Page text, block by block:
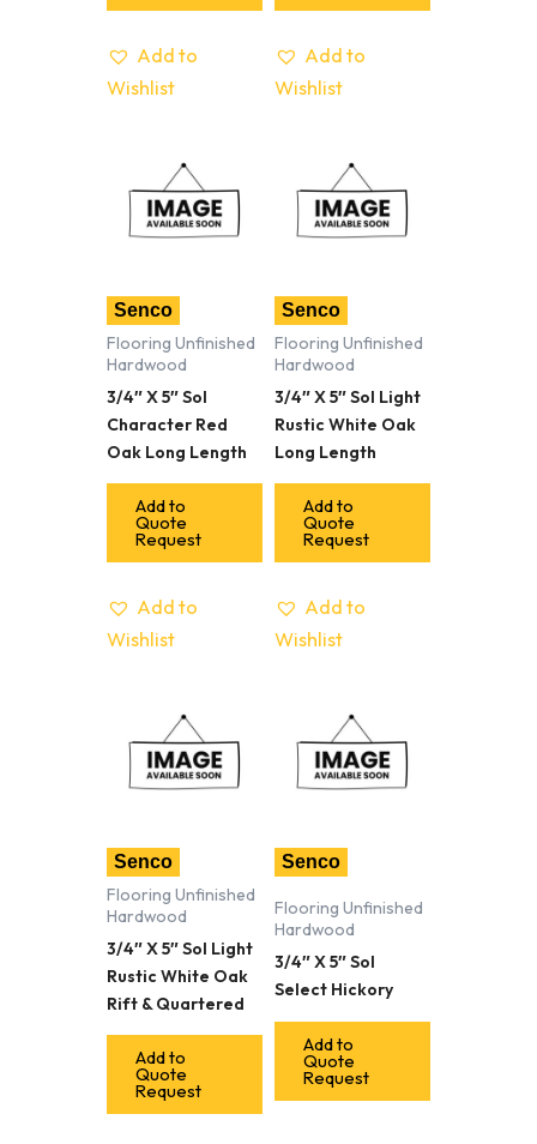
Add to
Wishlist
Add to
Wishlist
Senco
Flooring Unfinished
Hardwood
3/4″ X 5″ Sol
Character Red
Oak Long Length
Add to
Quote
Request
Add to
Wishlist
Senco
Flooring Unfinished
Hardwood
3/4″ X 5″ Sol Light
Rustic White Oak
Long Length
Add to
Quote
Request
Add to
Wishlist
Senco
Flooring Unfinished
Hardwood
3/4″ X 5″ Sol Light
Rustic White Oak
Rift & Quartered
Add to
Quote
Request
Senco
Flooring Unfinished
Hardwood
3/4″ X 5″ Sol
Select Hickory
Add to
Quote
Request